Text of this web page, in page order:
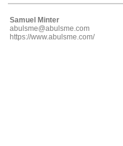
Samuel Minter
abulsme@abulsme.com
https://www.abulsme.com/